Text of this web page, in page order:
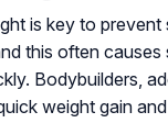
is key to
this often
Bodybuilders,
weight gain